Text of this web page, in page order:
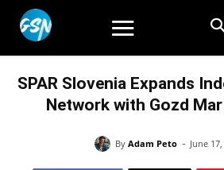
SPAR Slovenia Expands
Network with Gozd
By Adam Peto - June